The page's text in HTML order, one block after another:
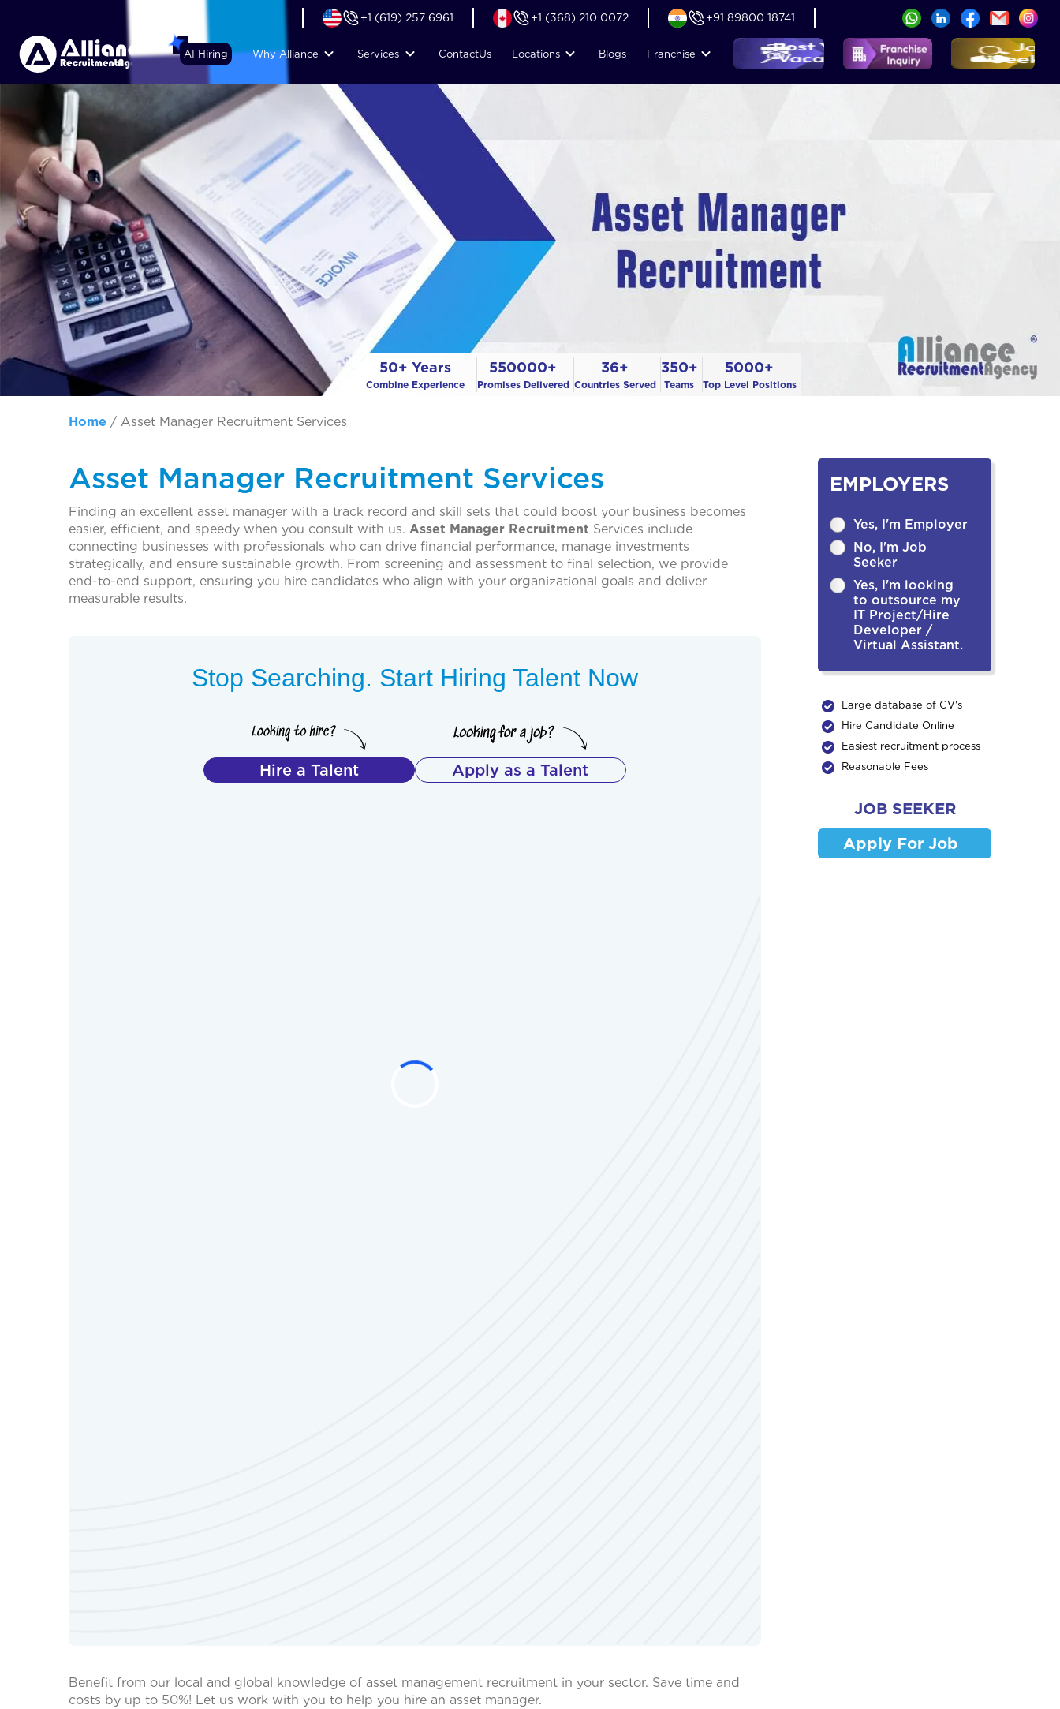
+1 (619) 257 6961 +1 (368) 210 0072 +91 89800 18741
AI Hiring Why Alliance Services ContactUs Locations Blogs Franchise
50+ Years
Combine Experience
550000+
Promises Delivered
36+
Countries Served
350+
Teams
5000+
Top Level Positions
Home / Asset Manager Recruitment Services
Asset Manager Recruitment Services
Finding an excellent asset manager with a track record and skill sets that could boost your business becomes
easier, efficient, and speedy when you consult with us. Asset Manager Recruitment Services include
connecting businesses with professionals who can drive financial performance, manage investments
strategically, and ensure sustainable growth. From screening and assessment to final selection, we provide
end-to-end support, ensuring you hire candidates who align with your organizational goals and deliver
measurable results.
Stop Searching. Start Hiring Talent Now
Hire a Talent Apply as a Talent
Benefit from our local and global knowledge of asset management recruitment in your sector. Save time and
costs by up to 50%! Let us work with you to help you hire an asset manager.
EMPLOYERS
Yes, I'm Employer
No, I'm Job
Seeker
Yes, I'm looking
to outsource my
IT Project/Hire
Developer /
Virtual Assistant.
Large database of CV's
Hire Candidate Online
Easiest recruitment process
Reasonable Fees
JOB SEEKER
Apply For Job